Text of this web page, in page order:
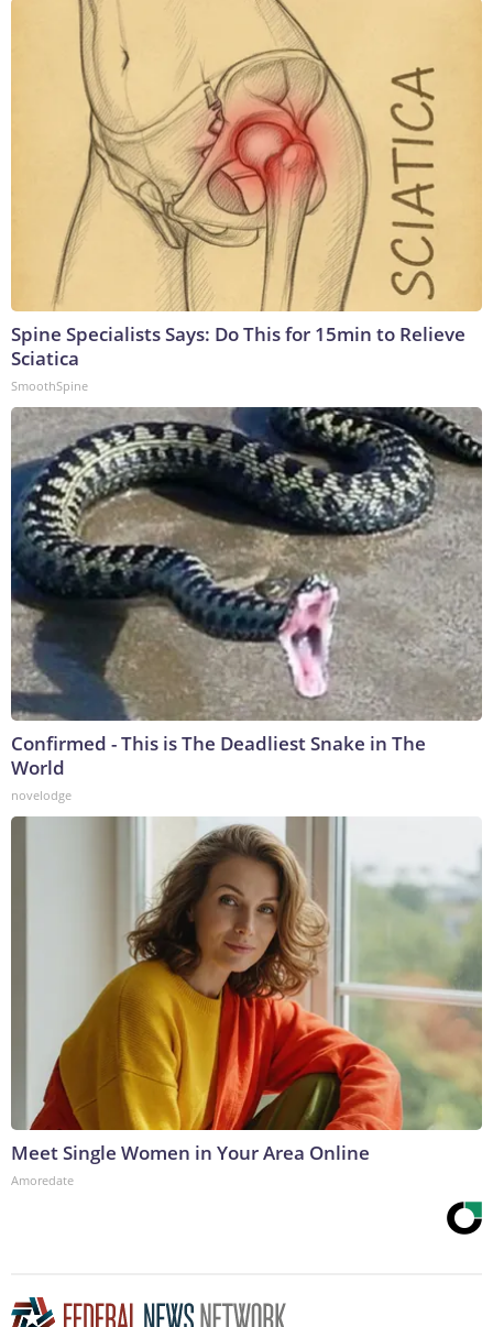
Spine Specialists Says: Do This for 15min to Relieve
Sciatica
SmoothSpine
Confirmed - This is The Deadliest Snake in The
World
novelodge
Meet Single Women in Your Area Online
Amoredate